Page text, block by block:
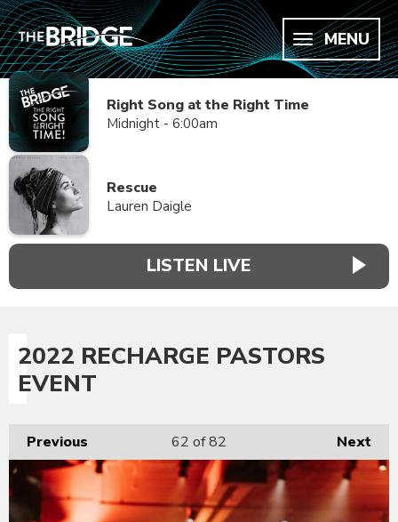
MENU
Right Song at the Right Time
Midnight - 6:00am
Rescue
Lauren Daigle
LISTEN LIVE
2022 RECHARGE PASTORS
EVENT
Previous Next
62 of 82